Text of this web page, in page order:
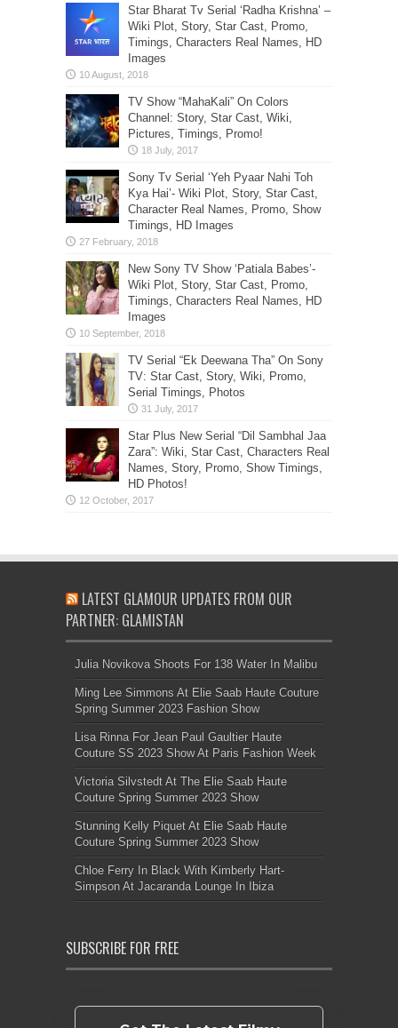
Star Bharat Tv Serial ‘Radha Krishna’ –
Wiki Plot, Story, Star Cast, Promo,
Timings, Characters Real Names, HD
Images
TV Show “MahaKali” On Colors
Channel: Story, Star Cast, Wiki,
Pictures, Timings, Promo!
Sony Tv Serial ‘Yeh Pyaar Nahi Toh
Kya Hai’- Wiki Plot, Story, Star Cast,
Character Real Names, Promo, Show
Timings, HD Images
New Sony TV Show ‘Patiala Babes’-
Wiki Plot, Story, Star Cast, Promo,
Timings, Characters Real Names, HD
Images
TV Serial “Ek Deewana Tha” On Sony
TV: Star Cast, Story, Wiki, Promo,
Serial Timings, Photos
Star Plus New Serial “Dil Sambhal Jaa
Zara”: Wiki, Star Cast, Characters Real
Names, Story, Promo, Show Timings,
HD Photos!
LATEST GLAMOUR UPDATES FROM OUR
PARTNER: GLAMISTAN
Julia Novikova Shoots For 138 Water In Malibu
Ming Lee Simmons At Elie Saab Haute Couture
Spring Summer 2023 Fashion Show
Lisa Rinna For Jean Paul Gaultier Haute
Couture SS 2023 Show At Paris Fashion Week
Victoria Silvstedt At The Elie Saab Haute
Couture Spring Summer 2023 Show
Stunning Kelly Piquet At Elie Saab Haute
Couture Spring Summer 2023 Show
Chloe Ferry In Black With Kimberly Hart-
Simpson At Jacaranda Lounge In Ibiza
SUBSCRIBE FOR FREE